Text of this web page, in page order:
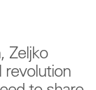
Zeljko
revolution